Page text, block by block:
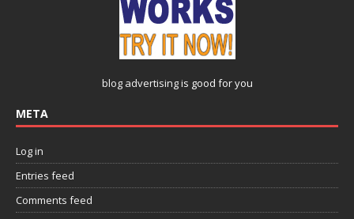
blog advertisingis good for you
META
Log in
Entries feed
Comments feed